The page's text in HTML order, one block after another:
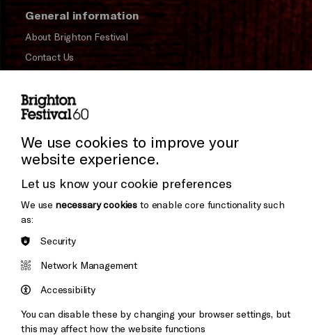
General information
About Brighton Festival
Contact Us
Press and Media
Donors & Supporters
Thank You
Brighton
&s;
Pebble
Mayo
We use cookies to improve your
website experience.
Let us know your cookie preferences
We use necessary cookies to enable core functionality such
as:
Security
Network Management
Accessibility
You can disable these by changing your browser settings, but
this may affect how the website functions